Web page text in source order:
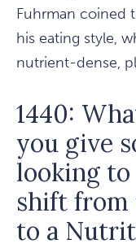
Fuhrman coined
his eating style,
nutrient-dense,
1440:
you give
looking to
shift from
to a